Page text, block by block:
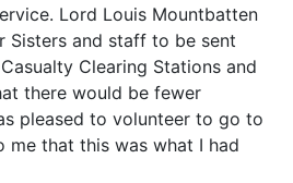
Lord Louis Mountbatten
Sisters and staff to be sent
Clearing Stations and
there would be fewer
pleased to volunteer to go to
me that this was what I had